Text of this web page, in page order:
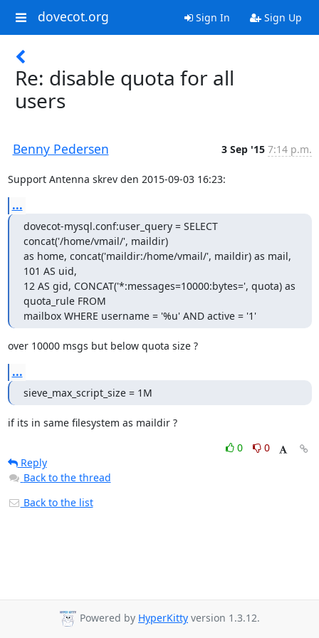
dovecot.org Sign In Sign Up
Re: disable quota for all
users
Benny Pedersen 3 Sep '15 7:14 p.m.
Support Antenna skrev den 2015-09-03 16:23:
...
dovecot-mysql.conf:user_query = SELECT
concat('/home/vmail/', maildir)
as home, concat('maildir:/home/vmail/', maildir) as mail,
101 AS uid,
12 AS gid, CONCAT('*:messages=10000:bytes=', quota) as
quota_rule FROM
mailbox WHERE username = '%u' AND active = '1'
over 10000 msgs but below quota size ?
...
sieve_max_script_size = 1M
if its in same filesystem as maildir ?
0
0
Reply
Back to the thread
Back to the list
Powered by HyperKitty version 1.3.12.